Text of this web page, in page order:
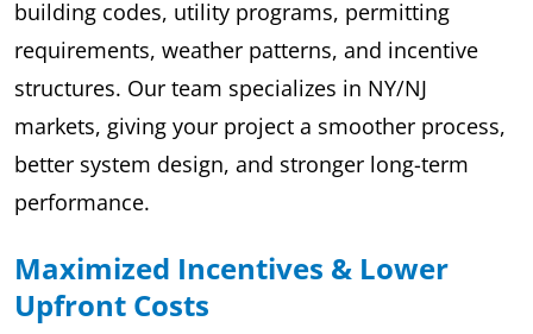
building codes, utility programs, permitting
requirements, weather patterns, and incentive
structures. Our team specializes in NY/NJ
markets, giving your project a smoother process,
better system design, and stronger long-term
performance.
Maximized Incentives & Lower
Upfront Costs